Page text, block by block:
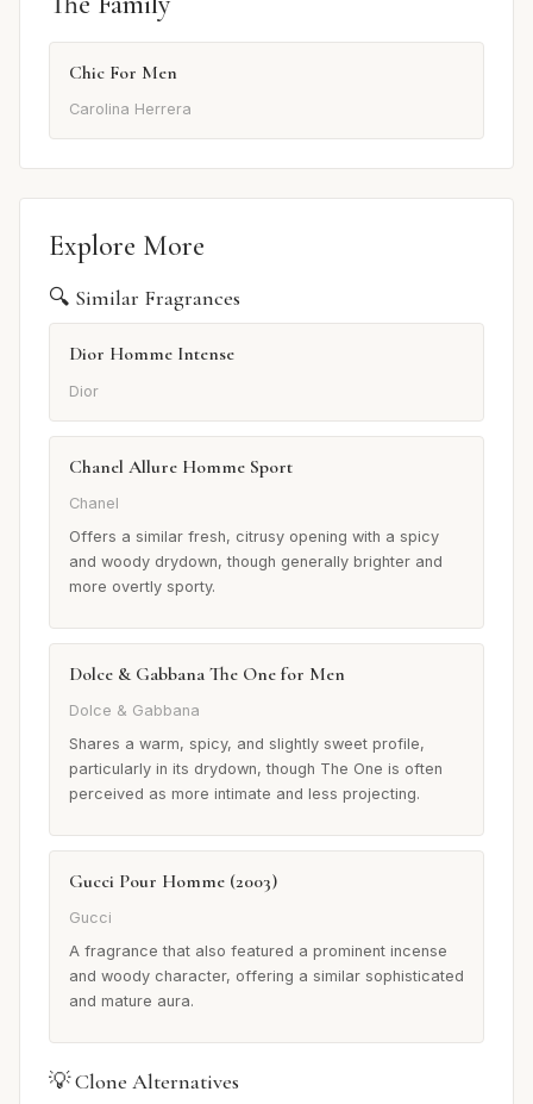
Chic For Men
Carolina Herrera
Explore More
🔍 Similar Fragrances
Dior Homme Intense
Dior
Chanel Allure Homme Sport
Chanel
Offers a similar fresh, citrusy opening with a spicy
and woody drydown, though generally brighter and
more overtly sporty.
Dolce & Gabbana The One for Men
Dolce & Gabbana
Shares a warm, spicy, and slightly sweet profile,
particularly in its drydown, though The One is often
perceived as more intimate and less projecting.
Gucci Pour Homme (2003)
Gucci
A fragrance that also featured a prominent incense
and woody character, offering a similar sophisticated
and mature aura.
💡 Clone Alternatives